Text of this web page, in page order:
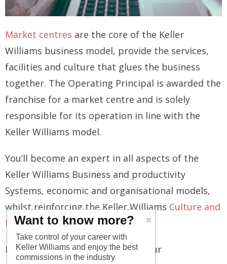
Market centres are the core of the Keller
Williams business model, provide the services,
facilities and culture that glues the business
together. The Operating Principal is awarded the
franchise for a market centre and is solely
responsible for its operation in line with the
Keller Williams model.
You’ll become an expert in all aspects of the
Keller Williams Business and productivity
Systems, economic and organisational models,
whilst reinforcing the Keller Williams Culture and
beliefs.
From our side, we will support your
Want to know more?
Take control of your career with
Keller Williams and enjoy the best
commissions in the industry